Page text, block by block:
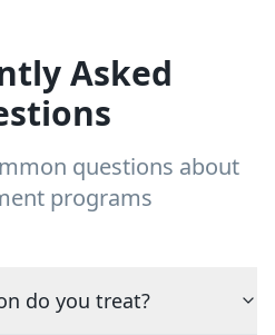
Asked
questions about
programs
do you treat?